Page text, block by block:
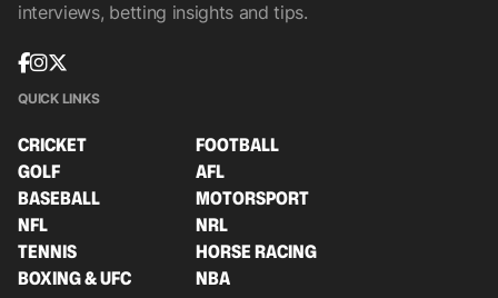
interviews, betting insights and tips.
QUICK LINKS
CRICKET
FOOTBALL
GOLF
AFL
BASEBALL
MOTORSPORT
NFL
NRL
TENNIS
HORSE RACING
BOXING & UFC
NBA